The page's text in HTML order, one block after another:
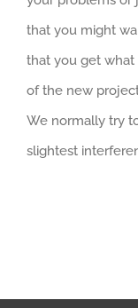
that you might
that you get
of the new
We normally try
slightest